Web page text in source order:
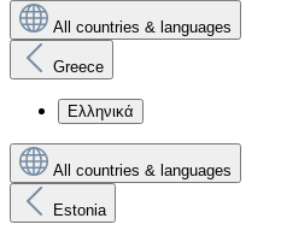
All countries & languages
Greece
Ελληνικά
All countries & languages
Estonia